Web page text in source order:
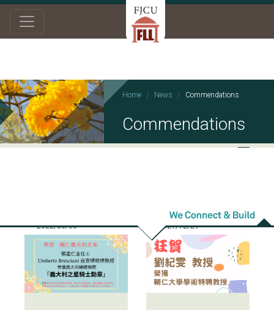
Home News Commendations
Commendations
2022/05/03 2021/12/29